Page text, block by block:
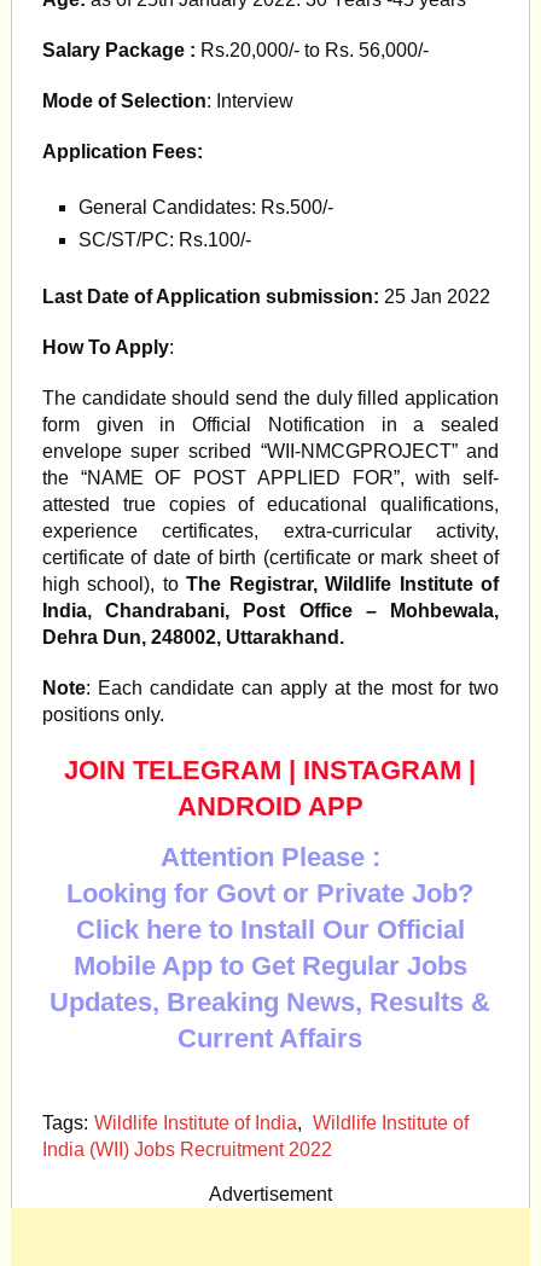
Salary Package : Rs.20,000/- to Rs. 56,000/-
Mode of Selection: Interview
Application Fees:
General Candidates: Rs.500/-
SC/ST/PC: Rs.100/-
Last Date of Application submission: 25 Jan 2022
How To Apply:
The candidate should send the duly filled application
form given in Official Notification in a sealed
envelope super scribed “WII-NMCGPROJECT” and
the “NAME OF POST APPLIED FOR”, with self-
attested true copies of educational qualifications,
experience certificates, extra-curricular activity,
certificate of date of birth (certificate or mark sheet of
high school), toThe Registrar, Wildlife Institute of
India, Chandrabani, Post Office – Mohbewala,
Dehra Dun, 248002, Uttarakhand.
Note: Each candidate can apply at the most for two
positions only.
JOIN TELEGRAM INSTAGRAM
ANDROID APP
Attention Please :
Looking for Govt or Private Job?
Click here to Install Our Official
Mobile App to Get Regular Jobs
Updates, Breaking News, Results &
Current Affairs
Tags: Wildlife Institute of India, Wildlife Institute of
India (WII) Jobs Recruitment 2022
Advertisement